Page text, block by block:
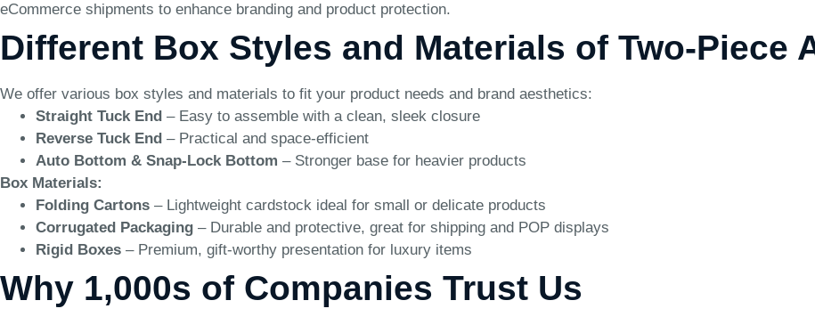
eCommerce shipments to enhance branding and product protection.
Different Box Styles and Materials of Two-Piece
We offer various box styles and materials to fit your product needs and brand aesthetics:
Straight Tuck End – Easy to assemble with a clean, sleek closure
Reverse Tuck End – Practical and space-efficient
Auto Bottom & Snap-Lock Bottom – Stronger base for heavier products
Box Materials:
Folding Cartons – Lightweight cardstock ideal for small or delicate products
Corrugated Packaging – Durable and protective, great for shipping and POP displays
Rigid Boxes – Premium, gift-worthy presentation for luxury items
Why 1,000s of Companies Trust Us